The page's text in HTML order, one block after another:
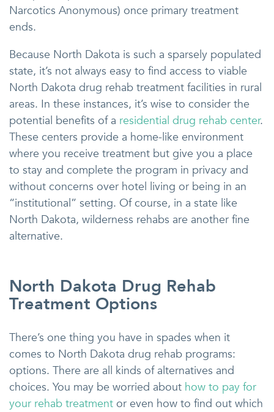
Narcotics Anonymous) once primary treatment
ends.
Because North Dakota is such a sparsely populated
state, it’s not always easy to find access to viable
North Dakota drug rehab treatment facilities in rural
areas. In these instances, it’s wise to consider the
potential benefits of a residential drug rehab center.
These centers provide a home-like environment
where you receive treatment but give you a place
to stay and complete the program in privacy and
without concerns over hotel living or being in an
“institutional” setting. Of course, in a state like
North Dakota, wilderness rehabs are another fine
alternative.
North Dakota Drug Rehab
Treatment Options
There’s one thing you have in spades when it
comes to North Dakota drug rehab programs:
options. There are all kinds of alternatives and
choices. You may be worried about how to pay for
your rehab treatment or even how to find out which